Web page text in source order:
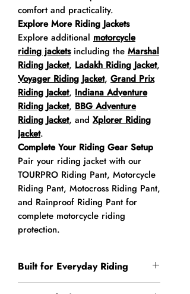
comfort and practicality.
Explore More Riding Jackets
Explore additional motorcycle
riding jacketsincluding the Marshal
Riding Jacket, Ladakh Riding Jacket,
Voyager Riding Jacket, Grand Prix
Riding Jacket, Indiana Adventure
Riding Jacket, BBG Adventure
Riding Jacket, and Xplorer Riding
Jacket.
Complete Your Riding Gear Setup
Pair your riding jacket with our
TOURPRO Riding Pant, Motorcycle
Riding Pant, Motocross Riding Pant,
and Rainproof Riding Pant for
complete motorcycle riding
protection.
Built for Everyday Riding